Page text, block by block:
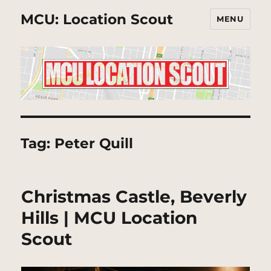
MCU: Location Scout MENU
Tag: Peter Quill
Christmas Castle, Beverly
Hills | MCU Location
Scout